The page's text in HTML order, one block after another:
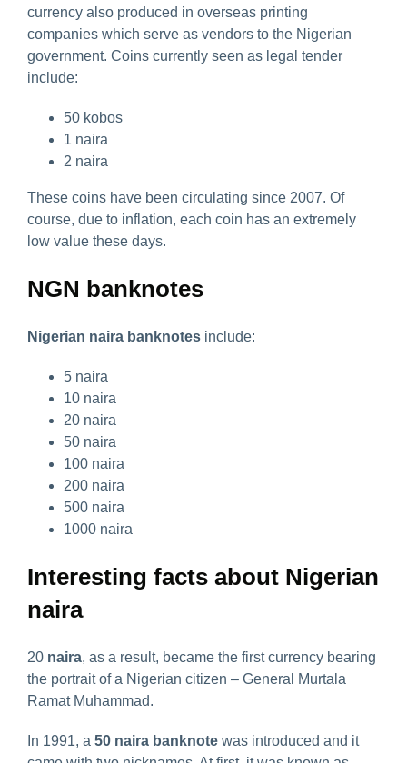
currency also produced in overseas printing
companies which serve as vendors to the Nigerian
government. Coins currently seen as legal tender
include:
50 kobos
1 naira
2 naira
These coins have been circulating since 2007. Of
course, due to inflation, each coin has an extremely
low value these days.
NGN banknotes
Nigerian naira banknotes include:
5 naira
10 naira
20 naira
50 naira
100 naira
200 naira
500 naira
1000 naira
Interesting facts about Nigerian
naira
20 naira, as a result, became the first currency bearing
the portrait of a Nigerian citizen – General Murtala
Ramat Muhammad.
In 1991, a 50 naira banknote was introduced and it